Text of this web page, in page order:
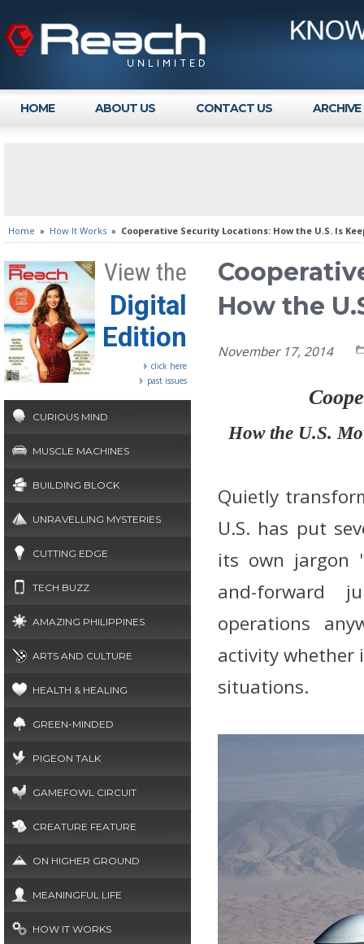
HOME ABOUT US CONTACT US ARCHIVE
Home » How It Works » Cooperative Security Locations: How the U.S. Is
View the
Digital
Edition
click here
past issues
CURIOUS MIND
MUSCLE MACHINES
BUILDING BLOCK
UNRAVELLING MYSTERIES
CUTTING EDGE
TECH BUZZ
AMAZING PHILIPPINES
ARTS AND CULTURE
HEALTH & HEALING
GREEN-MINDED
PIGEON TALK
GAMEFOWL CIRCUIT
CREATURE FEATURE
ON HIGHER GROUND
MEANINGFUL LIFE
HOW IT WORKS
How the
November 17, 2014
How the U.S.
Quietly
U.S. has put
its own jargon
and-forward
operations
activity whether
situations.